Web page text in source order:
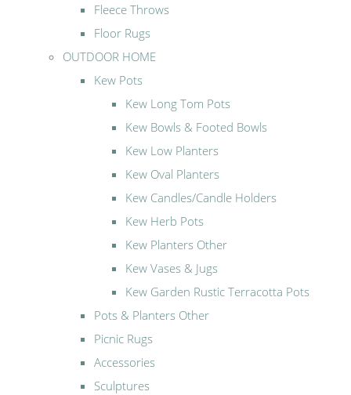
Fleece Throws
Floor Rugs
OUTDOOR HOME
Kew Pots
Kew Long Tom Pots
Kew Bowls & Footed Bowls
Kew Low Planters
Kew Oval Planters
Kew Candles/Candle Holders
Kew Herb Pots
Kew Planters Other
Kew Vases & Jugs
Kew Garden Rustic Terracotta Pots
Pots & Planters Other
Picnic Rugs
Accessories
Sculptures